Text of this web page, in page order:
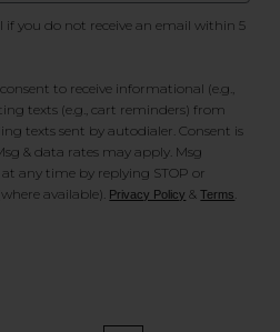
if you do not receive an email within 5
to receive informational (e.g.,
texts (e.g., cart reminders) from
texts sent by autodialer. Consent is
& data rates may apply. Msg
any time by replying STOP or
available). Privacy Policy &Terms